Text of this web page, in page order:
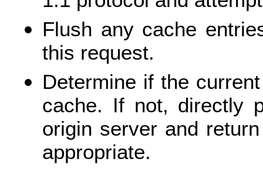
Flush any cache
this request.
Determine if the
cache. If not, directly
origin server and
appropriate.